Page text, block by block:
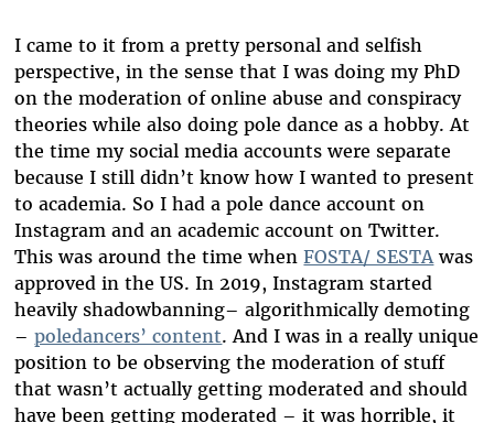
I came to it from a pretty personal and selfish
perspective, in the sense that I was doing my PhD
on the moderation of online abuse and conspiracy
theories while also doing pole dance as a hobby. At
the time my social media accounts were separate
because I still didn’t know how I wanted to present
to academia. So I had a pole dance account on
Instagram and an academic account on Twitter.
This was around the time whenFOSTA/ SESTA was
approved in the US. In 2019, Instagram started
heavily shadowbanning– algorithmically demoting
–poledancers’ content. And I was in a really unique
position to be observing the moderation of stuff
that wasn’t actually getting moderated and should
have been getting moderated – it was horrible, it